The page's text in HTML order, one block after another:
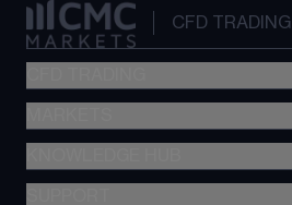
CFD TRADING
Metatrader (MT4)